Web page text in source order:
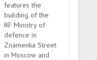
features the
building of the
RF Ministry of
defence in
Znamenka Street
in Moscow and